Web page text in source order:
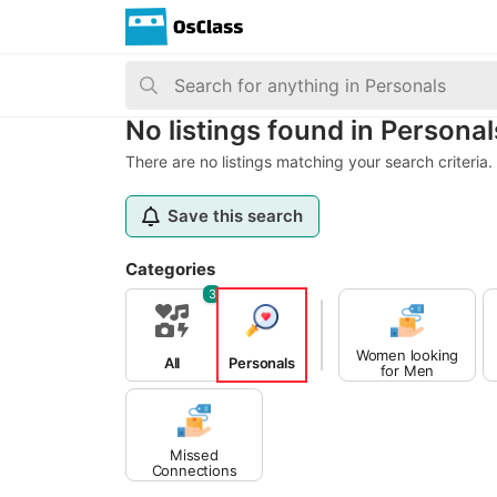
No listings found in
There are no listings matching your search criteria.
Save this search
Categories
All
3
Personals
Women looking
for Men
Missed
Connections